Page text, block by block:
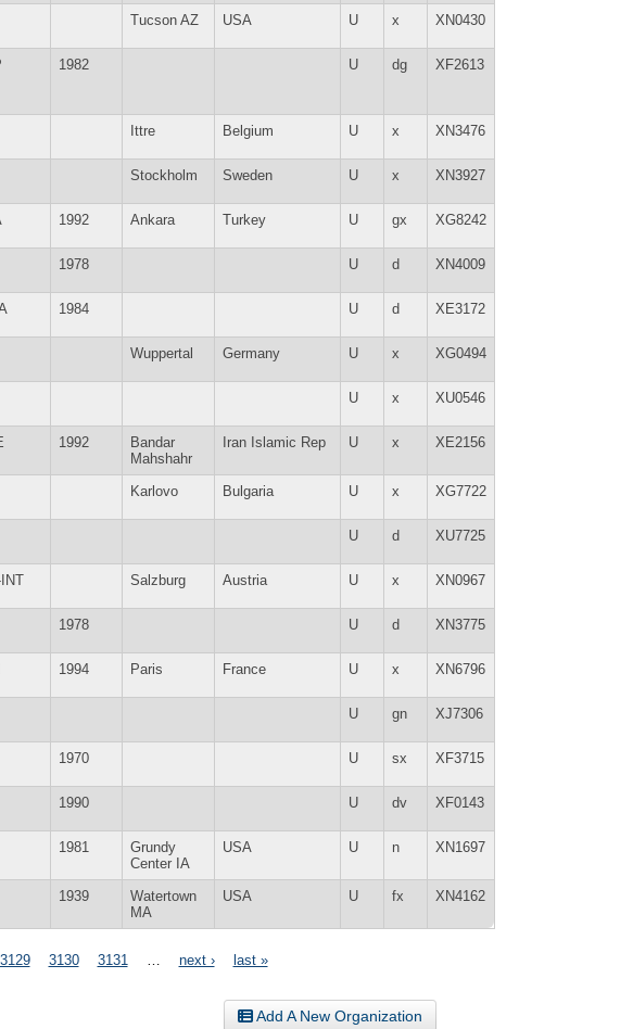
Tucson AZ USA U x XN0430
1982 U dg XF2613
Ittre Belgium U x XN3476
Stockholm Sweden U x XN3927
1992 Ankara Turkey U gx XG8242
1978 U d XN4009
1984 U d XE3172
Wuppertal Germany U x XG0494
U x XU0546
1992
Bandar
Mahshahr
Iran Islamic Rep U x XE2156
Karlovo Bulgaria U x XG7722
U d XU7725
Salzburg Austria U x XN0967
1978 U d XN3775
1994 Paris France U x XN6796
U gn XJ7306
1970 U sx XF3715
1990 U dv XF0143
1981
Grundy
Center IA
USA U n XN1697
1939
Watertown
MA
USA U fx XN4162
3129 3130 3131 next › last »
Add A New Organization